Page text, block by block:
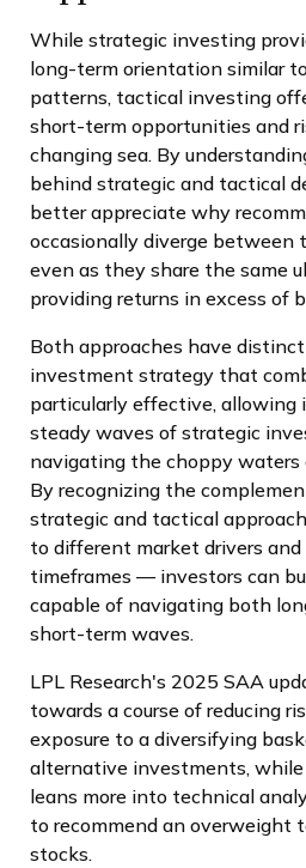
While strategic investing
long-term orientation similar
patterns, tactical investing
short-term opportunities and
changing sea. By
behind strategic and tactical
better appreciate why
occasionally diverge between
even as they share the same
providing returns in excess of
Both approaches have
investment strategy that
particularly effective, allowing
steady waves of strategic
navigating the choppy
By recognizing the
strategic and tactical
to different market drivers
timeframes — investors can
capable of navigating both
short-term waves.
LPL Research's 2025 SAA
towards a course of reducing
exposure to a diversifying
alternative investments,
leans more into technical
to recommend an overweight
stocks.